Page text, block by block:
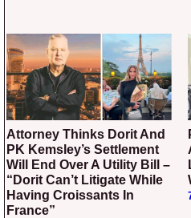
Attorney Thinks Dorit And
PK Kemsley’s Settlement
Will End Over A Utility Bill –
“Dorit Can’t Litigate While
Having Croissants In
France”